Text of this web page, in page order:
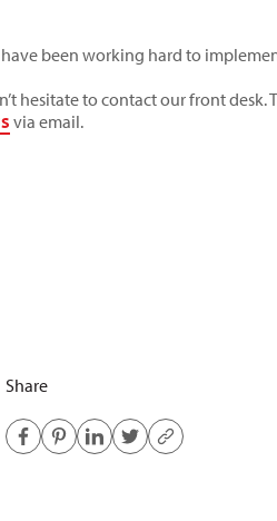
been working hard to
hesitate to contact our front desk.
via email.
Share